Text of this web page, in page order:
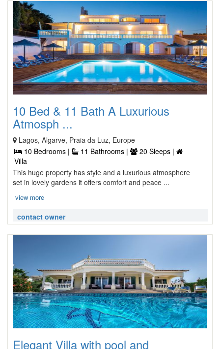
10 Bed & 11 Bath A Luxurious
Atmosph ...
Lagos, Algarve, Praia da Luz, Europe
10 Bedrooms |
11 Bathrooms |
20 Sleeps |
Villa
This huge property has style and a luxurious atmosphere
set in lovely gardens it offers comfort and peace ...
view more
contact owner
Elegant Villa with pool and